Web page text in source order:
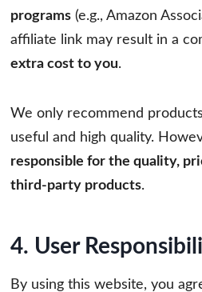
programs (e.g., Amazon
affiliate link may result in a
extra cost to you.
We only recommend
useful and high quality.
responsible for the quality,
third-party products.
4. User
By using this website, you